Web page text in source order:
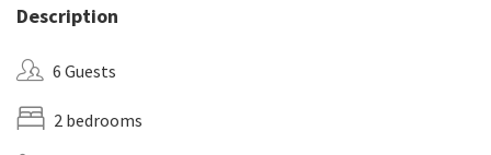
Description
6 Guests
2 bedrooms